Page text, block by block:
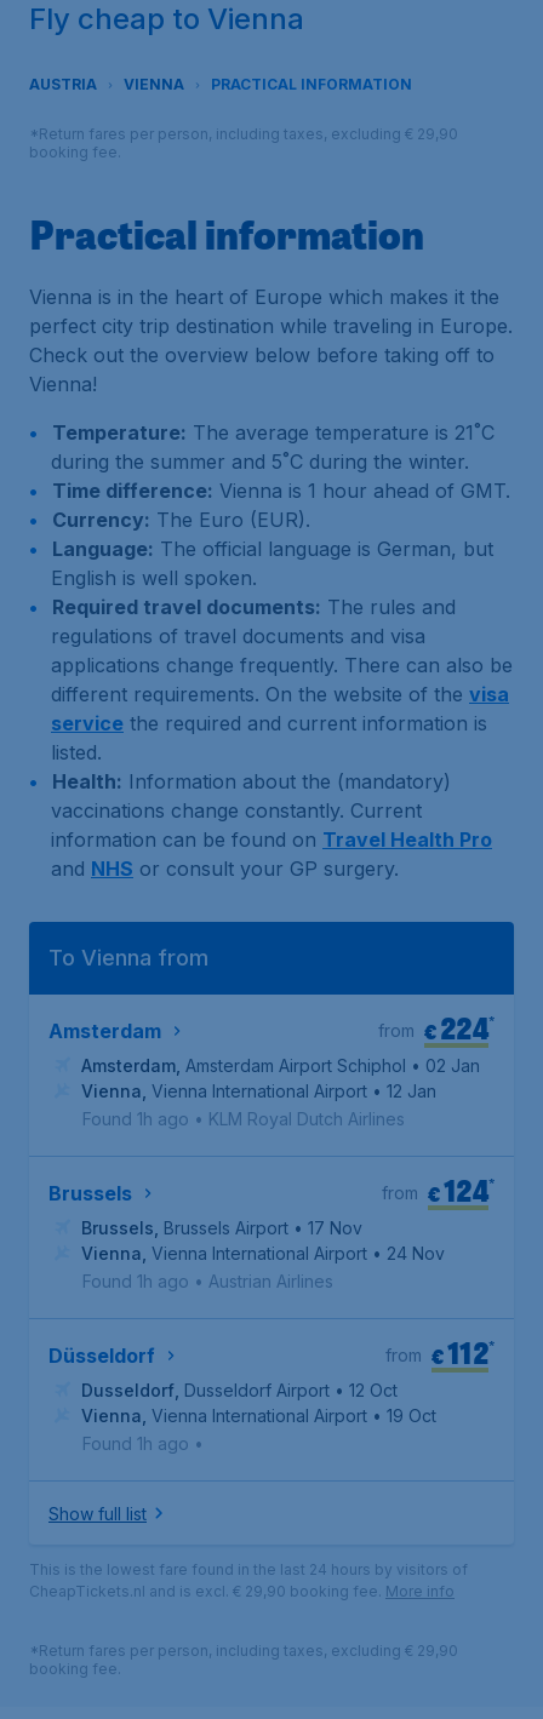
Fly cheap to Vienna
AUSTRIA VIENNA PRACTICAL INFORMATION
*Return fares per person, including taxes, excluding € 29,90
booking fee.
Practical information
Vienna is in the heart of Europe which makes it the
perfect city trip destination while traveling in Europe.
Check out the overview below before taking off to
Vienna!
Temperature: The average temperature is 21˚C
during the summer and 5˚C during the winter.
Time difference: Vienna is 1 hour ahead of GMT.
Currency: The Euro (EUR).
Language: The official language is German, but
English is well spoken.
Required travel documents: The rules and
regulations of travel documents and visa
applications change frequently. There can also be
different requirements. On the website of the visa
service the required and current information is
listed.
Health: Information about the (mandatory)
vaccinations change constantly. Current
information can be found on Travel Health Pro
and NHS or consult your GP surgery.
To Vienna from
Amsterdam €224*
from
Amsterdam Amsterdam Airport Schiphol • 02 Jan
Vienna Vienna International Airport • 12 Jan
Found 1h ago • KLM Royal Dutch Airlines
Brussels €124*
from
Brussels Brussels Airport • 17 Nov
Vienna Vienna International Airport • 24 Nov
Found 1h ago • Austrian Airlines
Düsseldorf €112*
from
Dusseldorf Dusseldorf Airport • 12 Oct
Vienna Vienna International Airport • 19 Oct
Found 1h ago •
Show full list
This is the lowest fare found in the last 24 hours by visitors of
CheapTickets.nl and is excl. € 29,90 booking fee. More info
*Return fares per person, including taxes, excluding € 29,90
booking fee.